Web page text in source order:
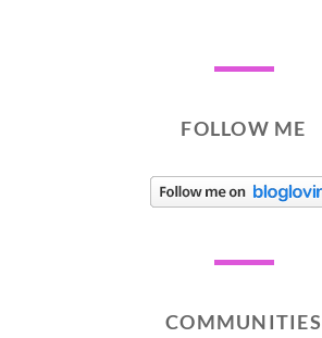
FOLLOW ME
COMMUNITIES